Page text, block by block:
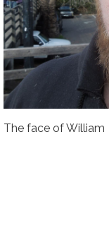
The face of William